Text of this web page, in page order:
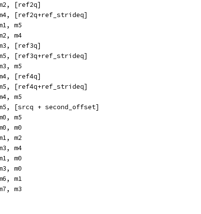
[ref2q]
[ref2q+ref_strideq]
m5
m4
[ref3q]
[ref3q+ref_strideq]
m5
[ref4q]
[ref4q+ref_strideq]
m5
[srcq + second_offset]
m5
m0
m2
m4
m0
m0
m1
m3